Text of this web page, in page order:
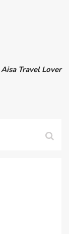
Aisa Travel Lover